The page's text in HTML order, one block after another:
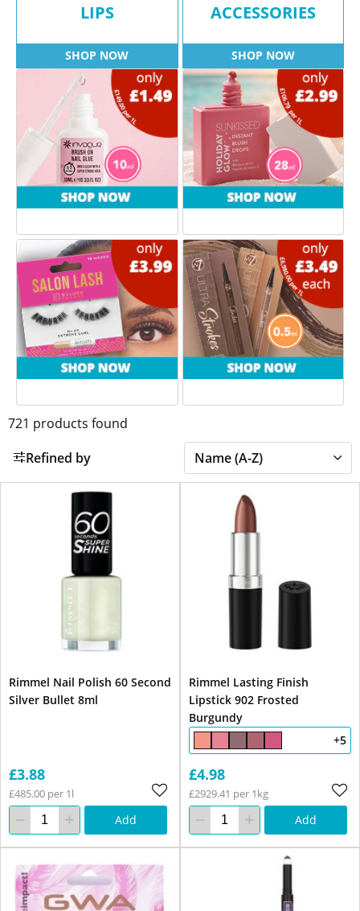
LIPS
SHOP NOW
ACCESSORIES
SHOP NOW
721 products found
Refined by
Rimmel Nail Polish 60 Second
Silver Bullet 8ml
£3.88
£485.00 per 1l
Add
Rimmel Lasting Finish
Lipstick 902 Frosted
Burgundy
+5
£4.98
£2929.41 per 1kg
Add